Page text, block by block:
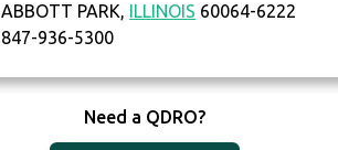
ABBOTT PARK, ILLINOIS 60064-6222
847-936-5300
Need a QDRO?